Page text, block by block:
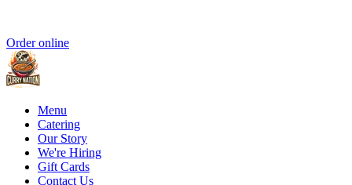
Order online
Menu
Catering
Our Story
We're Hiring
Gift Cards
Contact Us